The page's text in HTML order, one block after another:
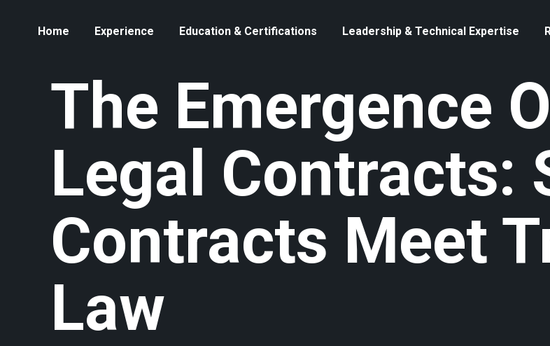
Home Experience Education & Certifications Leadership & Technical Expertise
The Emergence
Legal Contracts:
Contracts Meet
Law